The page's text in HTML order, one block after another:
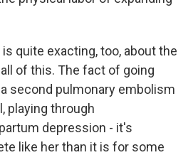
is quite exacting, too, about the
of this. The fact of going
second pulmonary embolism
playing through
depression - it's
like her than it is for some